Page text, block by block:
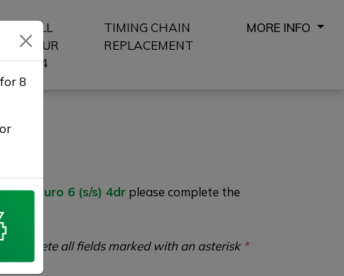
SELL
YOUR
4X4
TIMING CHAIN
REPLACEMENT
MORE INFO
4WD Euro 6 (s/s) 4dr please complete the
complete all fields marked with an asterisk *
8